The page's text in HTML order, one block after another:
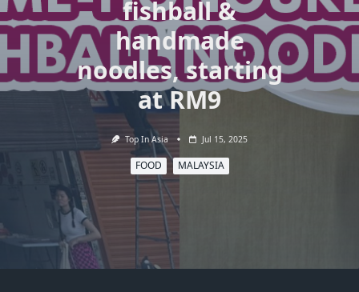
fishball &
handmade
noodles, starting
at RM9
Top In Asia Jul 15, 2025
FOOD MALAYSIA